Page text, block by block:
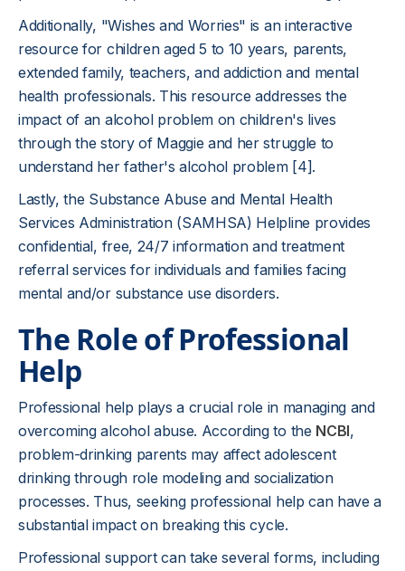
Additionally, "Wishes and Worries" is an interactive
resource for children aged 5 to 10 years, parents,
extended family, teachers, and addiction and mental
health professionals. This resource addresses the
impact of an alcohol problem on children's lives
through the story of Maggie and her struggle to
understand her father's alcohol problem [4].
Lastly, the Substance Abuse and Mental Health
Services Administration (SAMHSA) Helpline provides
confidential, free, 24/7 information and treatment
referral services for individuals and families facing
mental and/or substance use disorders.
The Role of Professional
Help
Professional help plays a crucial role in managing and
overcoming alcohol abuse. According to the NCBI,
problem-drinking parents may affect adolescent
drinking through role modeling and socialization
processes. Thus, seeking professional help can have a
substantial impact on breaking this cycle.
Professional support can take several forms, including